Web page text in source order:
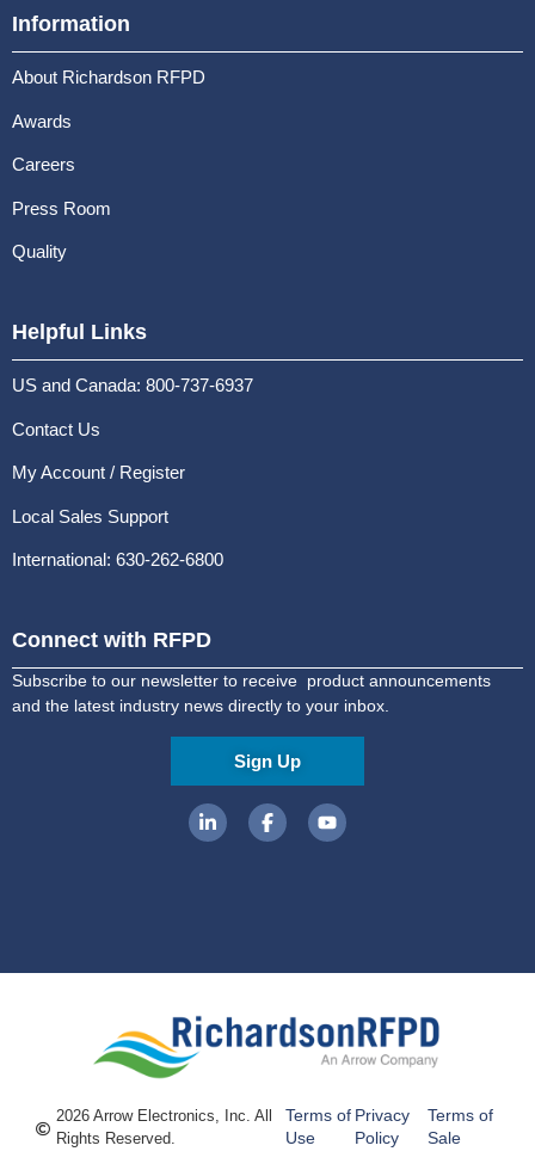
Information
About Richardson RFPD
Awards
Careers
Press Room
Quality
Helpful Links
US and Canada: 800-737-6937
Contact Us
My Account / Register
Local Sales Support
International: 630-262-6800
Connect with RFPD
Subscribe to our newsletter to receive product announcements
and the latest industry news directly to your inbox.
Sign Up
2026 Arrow Electronics, Inc. All
Rights Reserved.
Terms of
Use
Privacy
Policy
Terms of
Sale